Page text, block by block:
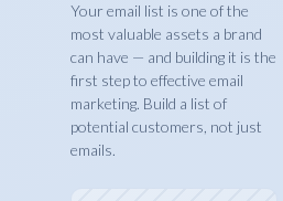
Your email list is one of the
most valuable assets a brand
can have — and building it is the
first step to effective email
marketing. Build a list of
potential customers, not just
emails.